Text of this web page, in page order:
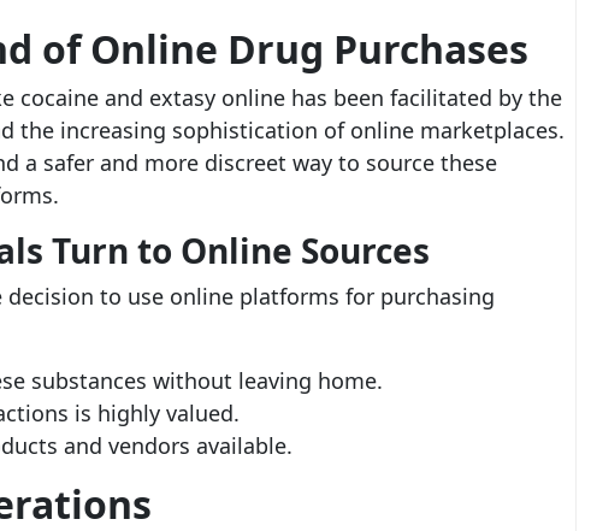
of Online Drug Purchases
cocaine and extasy online has been facilitated by the
the increasing sophistication of online marketplaces.
a safer and more discreet way to source these
Turn to Online Sources
to use online platforms for purchasing
substances without leaving home.
is highly valued.
and vendors available.